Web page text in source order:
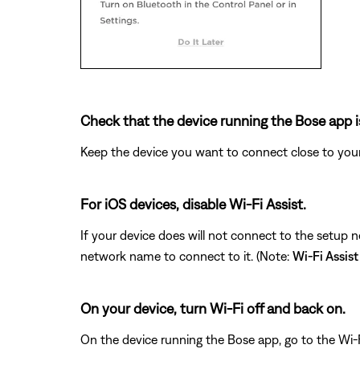
Check that the device running the Bose app
Keep the device you want to connect close to
For iOS devices, disable Wi-Fi Assist.
If your device does will not connect to the setup
network name to connect to it. (Note: Wi-Fi Assist
On your device, turn Wi-Fi off and back on.
On the device running the Bose app, go to the